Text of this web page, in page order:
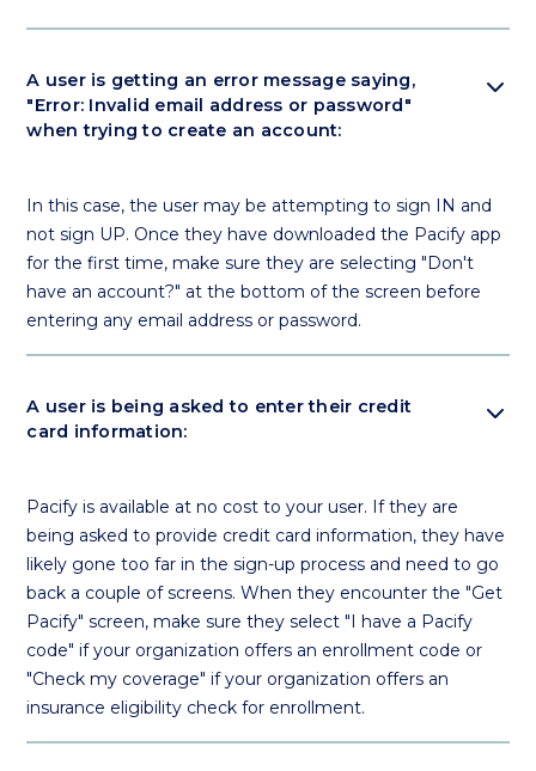
A user is getting an error message saying,
"Error: Invalid email address or password"
when trying to create an account:
expand_more
In this case, the user may be attempting to sign IN and
not sign UP. Once they have downloaded the Pacify app
for the first time, make sure they are selecting "Don't
have an account?" at the bottom of the screen before
entering any email address or password.
A user is being asked to enter their credit
card information:
expand_more
Pacify is available at no cost to your user. If they are
being asked to provide credit card information, they have
likely gone too far in the sign-up process and need to go
back a couple of screens. When they encounter the "Get
Pacify" screen, make sure they select "I have a Pacify
code" if your organization offers an enrollment code or
"Check my coverage" if your organization offers an
insurance eligibility check for enrollment.